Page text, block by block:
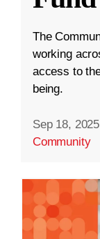
The
working
access to
being.
Sep 18, 2025
Community